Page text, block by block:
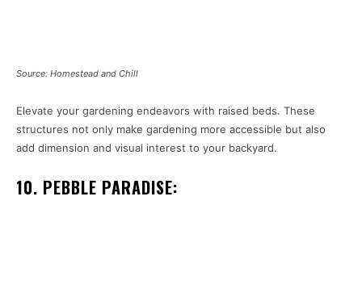
Source: Homestead and Chill
Elevate your gardening endeavors with raised beds. These
structures not only make gardening more accessible but also
add dimension and visual interest to your backyard.
10. PEBBLE PARADISE: